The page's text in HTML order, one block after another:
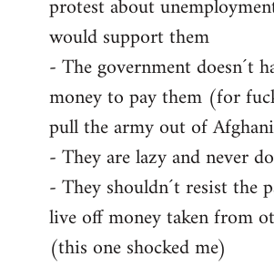
protest about
would support them
- The government doesn´t
money to pay them (for
pull the army out of
- They are lazy and never
- They shouldn´t resist the
live off money taken from
(this one shocked me)